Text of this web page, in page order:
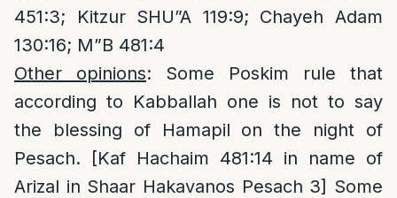
451:3; Kitzur SHU”A 119:9; Chayeh Adam
130:16; M”B 481:4
Other opinions: Some Poskim rule that
according to Kabballah one is not to say
the blessing of Hamapil on the night of
Pesach. [Kaf Hachaim 481:14 in name of
Arizal in Shaar Hakavanos Pesach 3] Some